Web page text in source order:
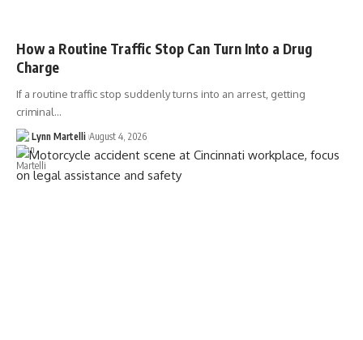
How a Routine Traffic Stop Can Turn Into a Drug
Charge
If a routine traffic stop suddenly turns into an arrest, getting
criminal…
Lynn Martelli August 4, 2026